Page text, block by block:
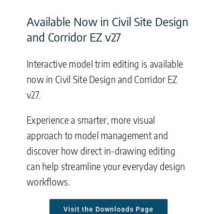
Available Now in Civil Site Design
and Corridor EZ v27
Interactive model trim editing is available
now in Civil Site Design and Corridor EZ
v27.
Experience a smarter, more visual
approach to model management and
discover how direct in-drawing editing
can help streamline your everyday design
workflows.
Visit the Downloads Page